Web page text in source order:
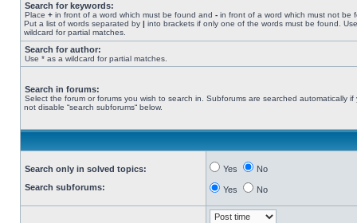
Search for keywords:
Place + in front of a word which must be found and - in front of a word which must not be
Put a list of words separated by | into brackets if only one of the words must be found.
wildcard for partial matches.
Search for author:
Use * as a wildcard for partial matches.
Search in forums:
Select the forum or forums you wish to search in. Subforums are searched automatically if
not disable “search subforums“ below.
Search only in solved topics:
Search subforums:
Yes No
Yes No